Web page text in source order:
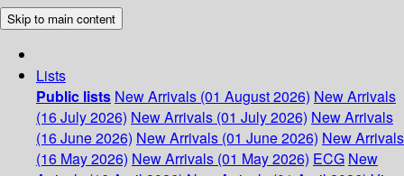
Skip to main content
Lists
Public lists New Arrivals (01 August 2026) New Arrivals
(16 July 2026) New Arrivals (01 July 2026) New Arrivals
(16 June 2026) New Arrivals (01 June 2026) New Arrivals
(16 May 2026) New Arrivals (01 May 2026) ECG New